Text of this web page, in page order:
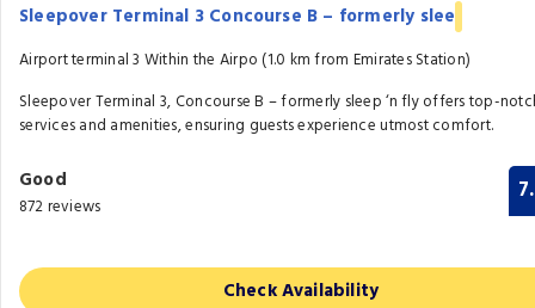
Sleepover Terminal 3 Concourse B – formerly slee
Airport terminal 3 Within the Airpo (1.0 km from Emirates Station)
Sleepover Terminal 3, Concourse B – formerly sleep ‘n fly offers top-
services and amenities, ensuring guests experience utmost comfort.
Good
872 reviews
Check Availability